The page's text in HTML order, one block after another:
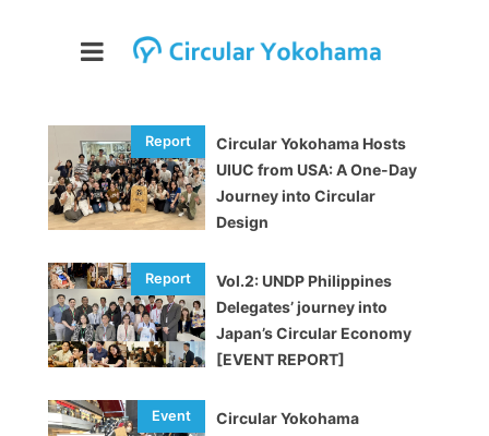
Circular Yokohama Hosts
UIUC from USA: A One-Day
Journey into Circular
Design
Vol.2: UNDP Philippines
Delegates’ journey into
Japan’s Circular Economy
[EVENT REPORT]
Circular Yokohama